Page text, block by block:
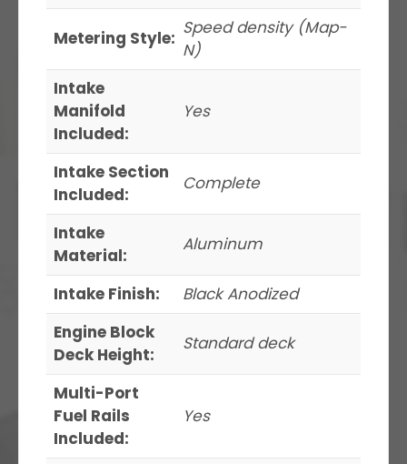
Metering Style: Speed density (Map-
N)
Intake
Manifold
Included:
Yes
Intake Section
Included:
Complete
Intake
Material:
Aluminum
Intake Finish:
Black Anodized
Engine Block
Deck Height:
Standard deck
Multi-Port
Fuel Rails
Included:
Yes